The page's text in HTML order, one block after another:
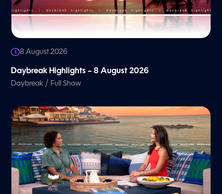
8 August 2026
Daybreak Highlights – 8 August 2026
Daybreak / Full Show